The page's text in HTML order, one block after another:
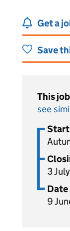
Get a
Save
This
see
3
9